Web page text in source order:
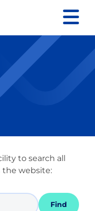
to search all
website:
Find